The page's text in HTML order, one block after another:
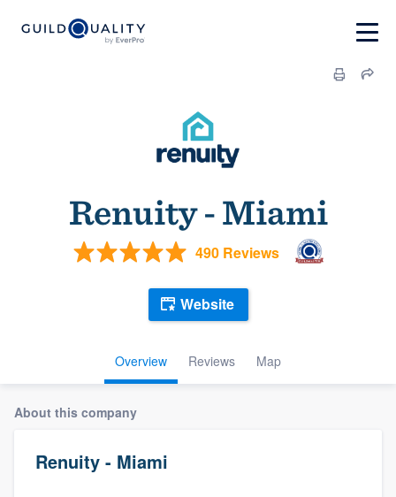
Renuity - Miami
490 Reviews
Overview Reviews Map
Website
About this company
Renuity - Miami